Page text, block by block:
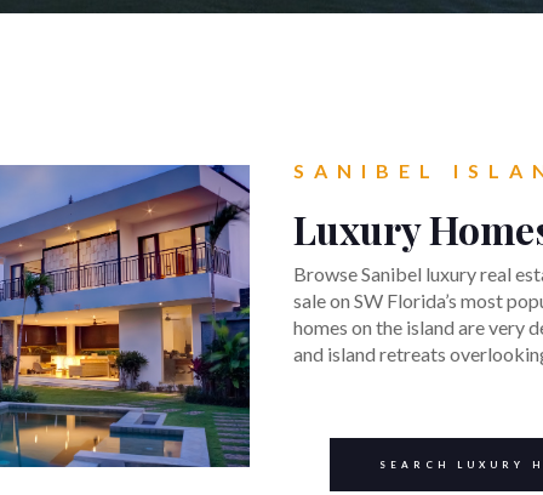
SANIBEL
Luxury
Browse Sanibel luxury real
sale on SW Florida’s most
homes on the island are very
and island retreats
SEARCH LUXURY